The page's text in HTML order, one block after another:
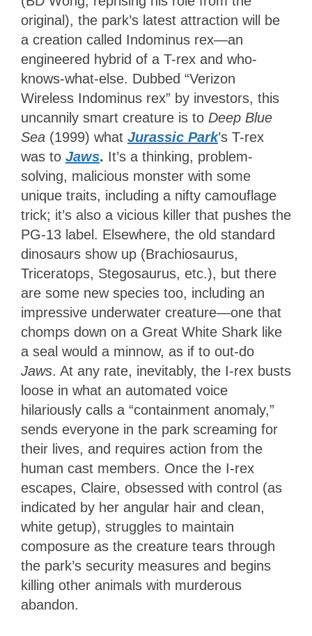
original), the park’s latest attraction will be
a creation called Indominus rex—an
engineered hybrid of a T-rex and who-
knows-what-else. Dubbed “Verizon
Wireless Indominus rex” by investors, this
uncannily smart creature is to Deep Blue
Sea (1999) what Jurassic Park’s T-rex
was to Jaws. It’s a thinking, problem-
solving, malicious monster with some
unique traits, including a nifty camouflage
trick; it’s also a vicious killer that pushes the
PG-13 label. Elsewhere, the old standard
dinosaurs show up (Brachiosaurus,
Triceratops, Stegosaurus, etc.), but there
are some new species too, including an
impressive underwater creature—one that
chomps down on a Great White Shark like
a seal would a minnow, as if to out-do
Jaws. At any rate, inevitably, the I-rex busts
loose in what an automated voice
hilariously calls a “containment anomaly,”
sends everyone in the park screaming for
their lives, and requires action from the
human cast members. Once the I-rex
escapes, Claire, obsessed with control (as
indicated by her angular hair and clean,
white getup), struggles to maintain
composure as the creature tears through
the park’s security measures and begins
killing other animals with murderous
abandon.